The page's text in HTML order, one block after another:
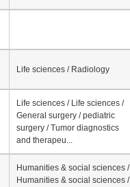
Life sciences / Radiology
Life sciences / Life sciences /
General surgery / pediatric
surgery / Tumor diagnostics
and therapeu...
Humanities & social sciences /
Humanities & social sciences /